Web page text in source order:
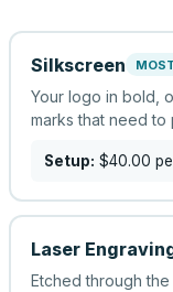
Silkscreen
Your logo in bold,
marks that need to
Setup: $40.00
Laser
Etched through